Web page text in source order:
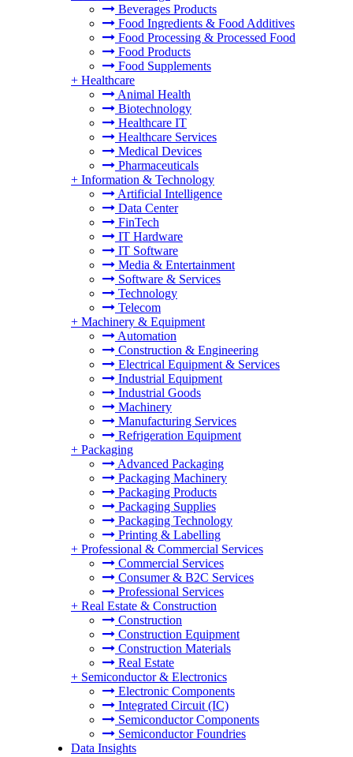
Beverages Products
Food Ingredients & Food Additives
Food Processing & Processed Food
Food Products
Food Supplements
+ Healthcare
Animal Health
Biotechnology
Healthcare IT
Healthcare Services
Medical Devices
Pharmaceuticals
+ Information & Technology
Artificial Intelligence
Data Center
FinTech
IT Hardware
IT Software
Media & Entertainment
Software & Services
Technology
Telecom
+ Machinery & Equipment
Automation
Construction & Engineering
Electrical Equipment & Services
Industrial Equipment
Industrial Goods
Machinery
Manufacturing Services
Refrigeration Equipment
+ Packaging
Advanced Packaging
Packaging Machinery
Packaging Products
Packaging Supplies
Packaging Technology
Printing & Labelling
+ Professional & Commercial Services
Commercial Services
Consumer & B2C Services
Professional Services
+ Real Estate & Construction
Construction
Construction Equipment
Construction Materials
Real Estate
+ Semiconductor & Electronics
Electronic Components
Integrated Circuit (IC)
Semiconductor Components
Semiconductor Foundries
Data Insights